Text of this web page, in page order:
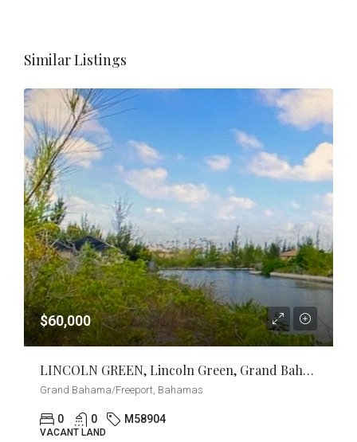
Similar Listings
$60,000
LINCOLN GREEN, Lincoln Green, Grand Bahama/Freeport
Grand Bahama/Freeport, Bahamas
0 0 M58904
VACANT LAND